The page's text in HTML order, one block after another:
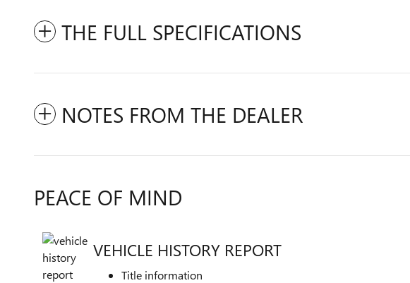
THE FULL SPECIFICATIONS
NOTES FROM THE DEALER
PEACE OF MIND
VEHICLE HISTORY REPORT
Title information